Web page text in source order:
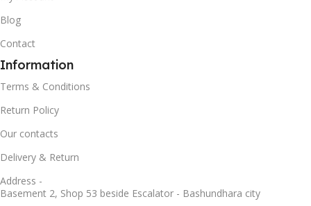
Blog
Contact
Information
Terms & Conditions
Return Policy
Our contacts
Delivery & Return
Address -
Basement 2, Shop 53 beside Escalator - Bashundhara city